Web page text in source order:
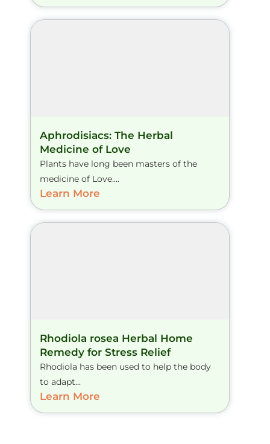
Aphrodisiacs: The Herbal
Medicine of Love
Plants have long been masters of the
medicine of Love....
Learn More
Rhodiola rosea Herbal Home
Remedy for Stress Relief
Rhodiola has been used to help the body
to adapt...
Learn More